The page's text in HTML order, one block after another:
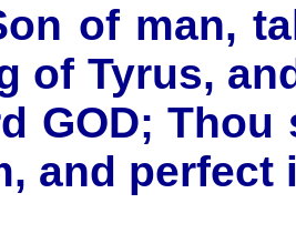
of man,
of Tyrus,
GOD;
and perfect